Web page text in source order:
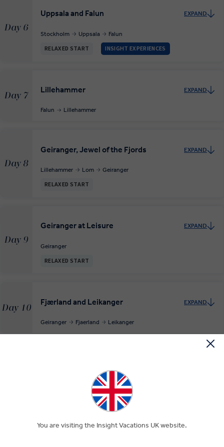
Day 6
Uppsala and Falun EXPAND
Stockholm Uppsala Falun
RELAXED START INSIGHT EXPERIENCES
Day 7
Lillehammer EXPAND
Falun Lillehammer
Day 8
Geiranger, Jewel of the Fjords EXPAND
Lillehammer Lom Geiranger
RELAXED START
Day 9
Geiranger at Leisure EXPAND
Geiranger
RELAXED START
Day 10
Fjærland and Leikanger EXPAND
Geiranger Fjaerland Leikanger
Flam Railway Voss Municipality
The Hanseatic port of Bergen
You are visiting the Insight Vacations UK website.